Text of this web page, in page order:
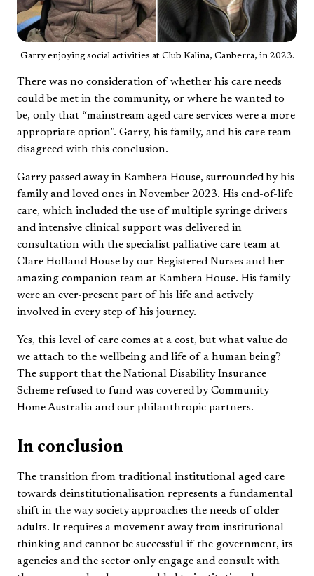
Garry enjoying social activities at Club Kalina, Canberra, in 2023.
There was no consideration of whether his care needs
could be met in the community, or where he wanted to
be, only that “mainstream aged care services were a more
appropriate option”. Garry, his family, and his care team
disagreed with this conclusion.
Garry passed away in Kambera House, surrounded by his
family and loved ones in November 2023. His end-of-life
care, which included the use of multiple syringe drivers
and intensive clinical support was delivered in
consultation with the specialist palliative care team at
Clare Holland House by our Registered Nurses and her
amazing companion team at Kambera House. His family
were an ever-present part of his life and actively
involved in every step of his journey.
Yes, this level of care comes at a cost, but what value do
we attach to the wellbeing and life of a human being?
The support that the National Disability Insurance
Scheme refused to fund was covered by Community
Home Australia and our philanthropic partners.
In conclusion
The transition from traditional institutional aged care
towards deinstitutionalisation represents a fundamental
shift in the way society approaches the needs of older
adults. It requires a movement away from institutional
thinking and cannot be successful if the government, its
agencies and the sector only engage and consult with